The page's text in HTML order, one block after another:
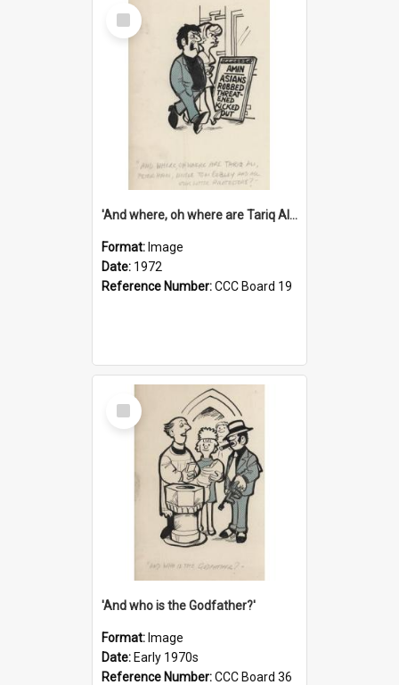
Select
Item
'And where, oh where are Tariq Ali, Peter Hain, Uncle Tom Cobley and all our little protesters!'
Format: Image
Date: 1972
Reference Number:CCC Board 19
Select
Item
'And who is the Godfather?'
Format: Image
Date: Early 1970s
Reference Number:CCC Board 36